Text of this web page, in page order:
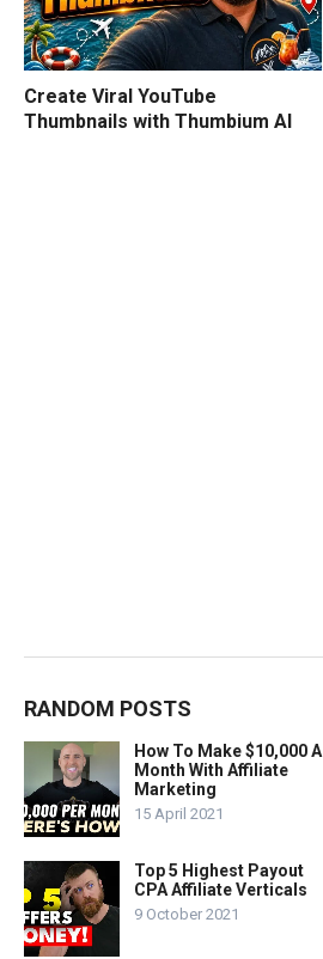
Create Viral YouTube
Thumbnails with Thumbium AI
RANDOM POSTS
How To Make $10,000 A
Month With Affiliate
Marketing
15 April 2021
Top 5 Highest Payout
CPA Affiliate Verticals
9 October 2021